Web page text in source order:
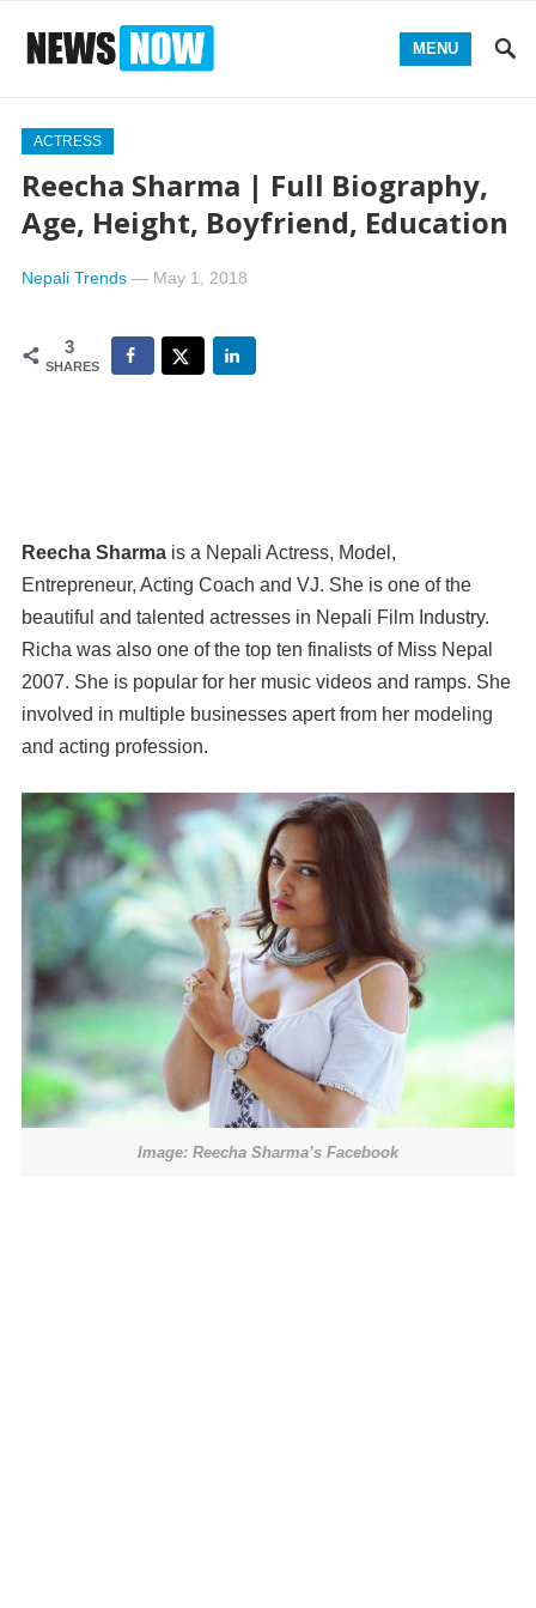
MENU
ACTRESS
Reecha Sharma | Full Biography,
Age, Height, Boyfriend, Education
Nepali Trends— May 1, 2018
3
SHARES
Reecha Sharma is a Nepali Actress, Model,
Entrepreneur, Acting Coach and VJ. She is one of the
beautiful and talented actresses in Nepali Film Industry.
Richa was also one of the top ten finalists of Miss Nepal
2007. She is popular for her music videos and ramps. She
involved in multiple businesses apert from her modeling
and acting profession.
Image: Reecha Sharma’s Facebook